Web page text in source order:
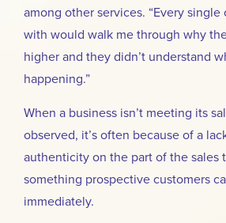
among other services. “Every
with would walk me through why
higher and they didn’t understand
happening.”
When a business isn’t meeting its
observed, it’s often because of a
authenticity on the part of the sales
something prospective customers
immediately.